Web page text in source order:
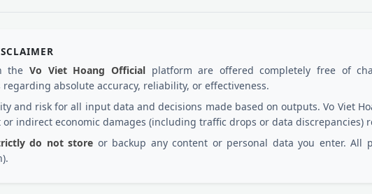
the Vo Viet Hoang Officialplatform are offered completely free of
absolute accuracy, reliability, or effectiveness.
and risk for all input data and decisions made based on outputs. Vo Viet
indirect economic damages (including traffic drops or data discrepancies)
do not store or backup any content or personal data you enter. All